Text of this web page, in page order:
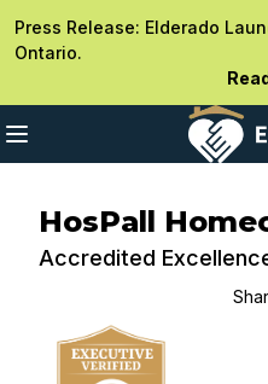
Press Release: Elderado
Ontario.
HosPall
Accredited